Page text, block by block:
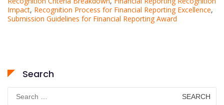
Impact, Recognition Process for Financial Reporting Excellence,
Submission Guidelines for Financial Reporting Award
Search
Search
for: